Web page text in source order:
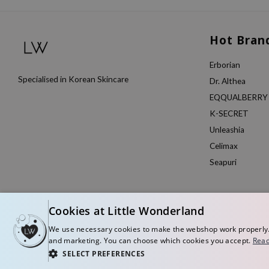
Specialised in Korean Skincare
Hot
Erborian
Dr. Althea
EQQUALBERRY
K-SECRET
Unleashia
Celimax
Seapuri
© Copyright 2026 Little Wonderland - Korean skincare specialized store in
Cookies at Little Wonderland
We use necessary cookies to make the webshop work
and marketing. You can choose which cookies you accept.
SELECT PREFERENCES